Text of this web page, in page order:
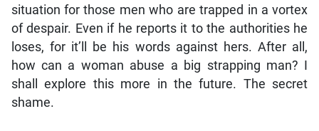
situation for those men who are trapped in a vortex
of despair. Even if he reports it to the authorities he
loses, for it’ll be his words against hers. After all,
how can a woman abuse a big strapping man? I
shall explore this more in the future. The secret
shame.